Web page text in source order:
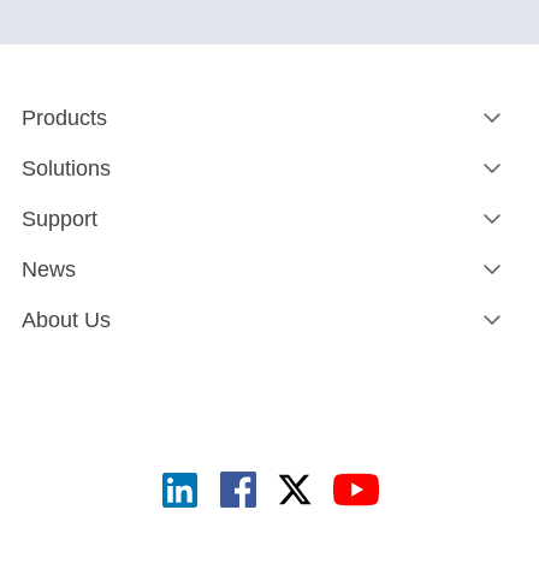
Products
Solutions
Support
News
About Us